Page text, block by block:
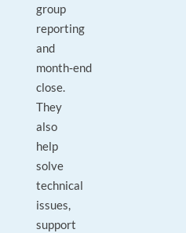
group
reporting
and
month‑end
close.
They
also
help
solve
technical
issues,
support